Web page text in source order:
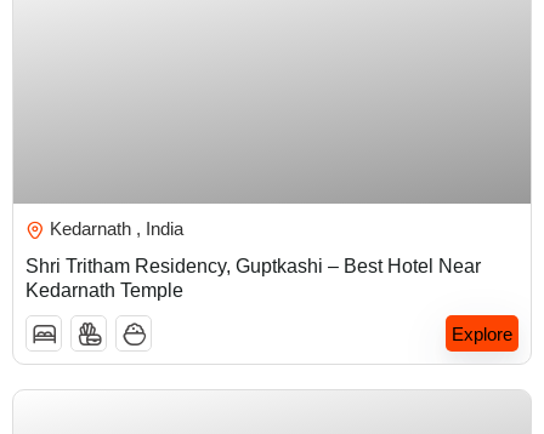
Kedarnath , India
Shri Tritham Residency, Guptkashi – Best Hotel Near
Kedarnath Temple
Explore